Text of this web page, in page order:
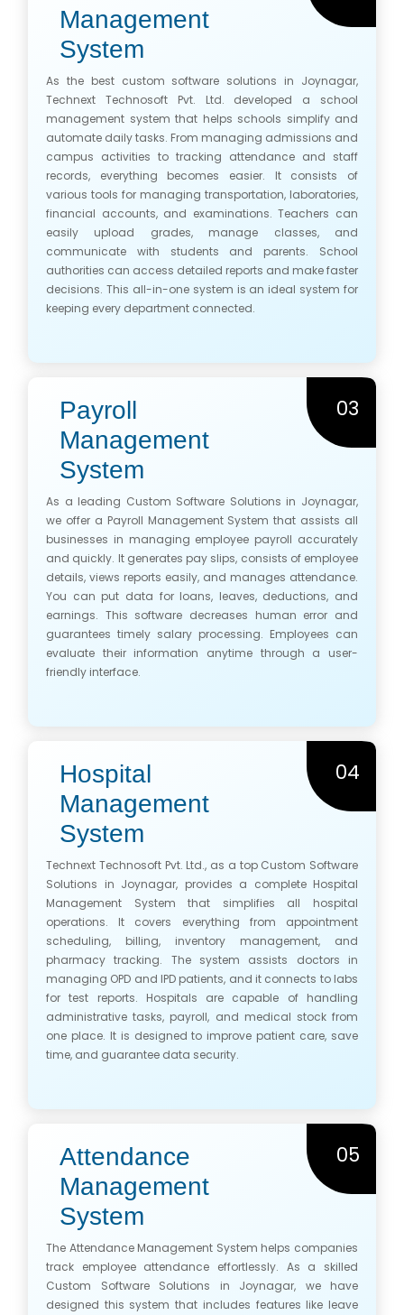
Management
System
As the best custom software solutions in Joynagar,
Technext Technosoft Pvt. Ltd. developed a school
management system that helps schools simplify and
automate daily tasks. From managing admissions and
campus activities to tracking attendance and staff
records, everything becomes easier. It consists of
various tools for managing transportation, laboratories,
financial accounts, and examinations. Teachers can
easily upload grades, manage classes, and
communicate with students and parents. School
authorities can access detailed reports and make faster
decisions. This all-in-one system is an ideal system for
keeping every department connected.
Payroll
Management
System
03
As a leading Custom Software Solutions in Joynagar,
we offer a Payroll Management System that assists all
businesses in managing employee payroll accurately
and quickly. It generates pay slips, consists of employee
details, views reports easily, and manages attendance.
You can put data for loans, leaves, deductions, and
earnings. This software decreases human error and
guarantees timely salary processing. Employees can
evaluate their information anytime through a user-
friendly interface.
Hospital
Management
System
04
Technext Technosoft Pvt. Ltd., as a top Custom Software
Solutions in Joynagar, provides a complete Hospital
Management System that simplifies all hospital
operations. It covers everything from appointment
scheduling, billing, inventory management, and
pharmacy tracking. The system assists doctors in
managing OPD and IPD patients, and it connects to labs
for test reports. Hospitals are capable of handling
administrative tasks, payroll, and medical stock from
one place. It is designed to improve patient care, save
time, and guarantee data security.
Attendance
Management
System
05
The Attendance Management System helps companies
track employee attendance effortlessly. As a skilled
Custom Software Solutions in Joynagar, we have
designed this system that includes features like leave